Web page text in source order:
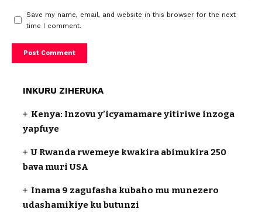
Save my name, email, and website in this browser for the next
time I comment.
INKURU ZIHERUKA
Kenya: Inzovu y’icyamamare yitiriwe inzoga
yapfuye
U Rwanda rwemeye kwakira abimukira 250
bava muri USA
Inama 9 zagufasha kubaho mu munezero
udashamikiye ku butunzi